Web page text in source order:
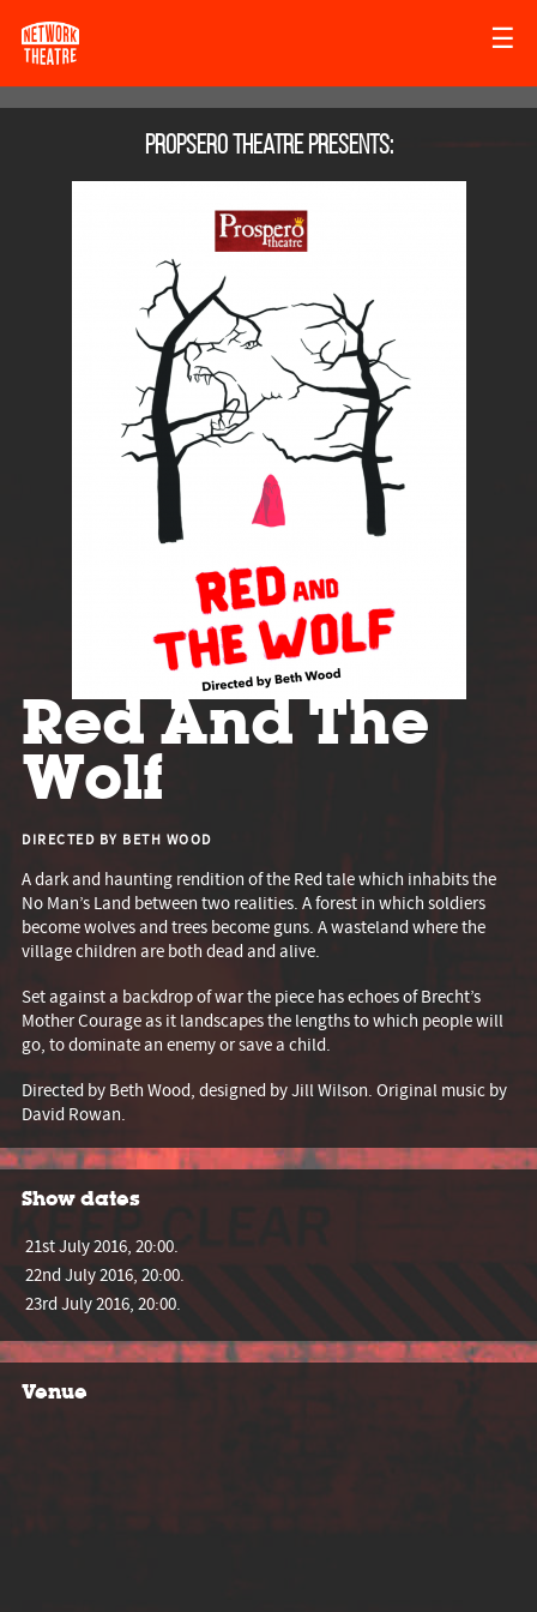
☰
Propsero Theatrepresents:
Red And The
Wolf
DIRECTED BY BETH WOOD
A dark and haunting rendition of the Red tale which inhabits the
No Man’s Land between two realities. A forest in which soldiers
become wolves and trees become guns. A wasteland where the
village children are both dead and alive.
Set against a backdrop of war the piece has echoes of Brecht’s
Mother Courage as it landscapes the lengths to which people will
go, to dominate an enemy or save a child.
Directed by Beth Wood, designed by Jill Wilson. Original music by
David Rowan.
Show dates
21st July 2016, 20:00.
22nd July 2016, 20:00.
23rd July 2016, 20:00.
Venue